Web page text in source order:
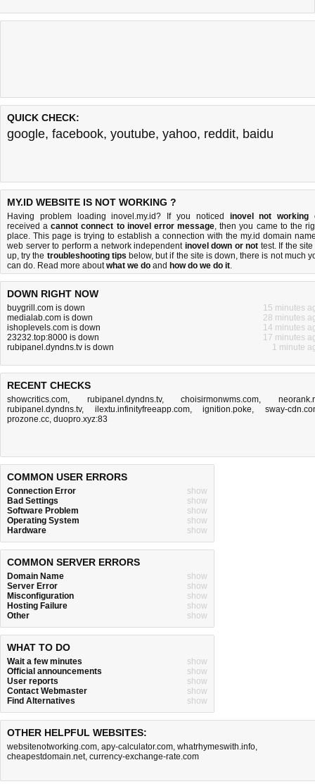
QUICK CHECK:
google, facebook, youtube, yahoo, reddit, baidu
MY.ID WEBSITE IS NOT WORKING ?
Having problem loading inovel.my.id? If you noticed inovel not working
received acannot connect to inovel error message, then you came to the
place. This page is trying to establish a connection with the my.id domain
web server to perform a network independent inovel down or not test. If the
up, try the troubleshooting tips below, but if the site is down, there is not much
can do. Read more aboutwhat we do and how do we do it.
DOWN RIGHT NOW
buygrill.com is down
15 minutes
medialab.com is down
28 minutes
ishoplevels.com is down
14 minutes
23232.top:8000 is down
17 minutes
rubipanel.dyndns.tv is down
1 minute
RECENT CHECKS
showcritics.com, rubipanel.dyndns.tv,choisirmonwms.com,
rubipanel.dyndns.tv, ilextu.infinityfreeapp.com,ignition.poke,sway-
prozone.cc, duopro.xyz:83
COMMON USER ERRORS
Connection Error
show
Bad Settings
show
Software Problem
show
Operating System
show
Hardware
show
COMMON SERVER ERRORS
Domain Name
show
Server Error
show
Misconfiguration
show
Hosting Failure
show
Other
show
WHAT TO DO
Wait a few minutes
show
Official announcements
show
User reports
show
Contact Webmaster
show
Find Alternatives
show
OTHER HELPFUL WEBSITES:
websitenotworking.com, apy-calculator.com, whatrhymeswith.info,
cheapestdomain.net, currency-exchange-rate.com